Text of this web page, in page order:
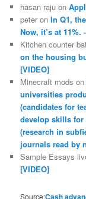
hasan raju on
peter onIn Q1,
Now, it’s at
Kitchen counter
on the housing
[VIDEO]
Minecraft mods
universities
(candidates for
develop skills
(research in
journals read by
Sample Essays
[VIDEO]
Source:Cash